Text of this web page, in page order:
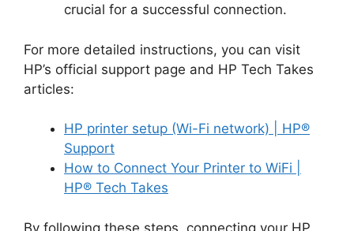
crucial for a successful connection.
For more detailed instructions, you can visit
HP’s official support page and HP Tech Takes
articles:
HP printer setup (Wi-Fi network) | HP®
Support
How to Connect Your Printer to WiFi |
HP® Tech Takes
By following these steps, connecting your HP